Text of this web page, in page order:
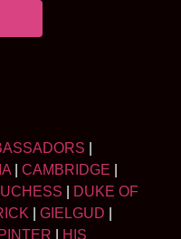
CAMBRIDGE
DUKE OF
GIELGUD
HIS